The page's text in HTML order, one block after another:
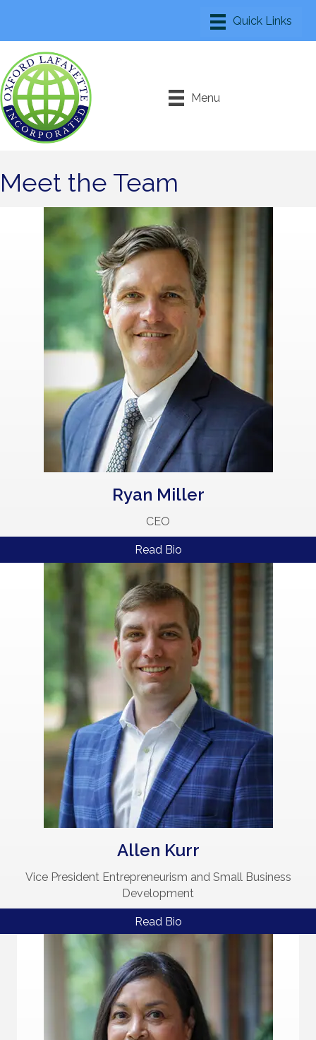
Menu
Meet the Team
Ryan Miller
CEO
Read Bio
Allen Kurr
Vice President Entrepreneurism and Small Business
Development
Read Bio